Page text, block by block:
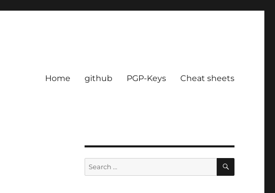
Home github PGP-Keys Cheat sheets
Search
for:
SEARCH